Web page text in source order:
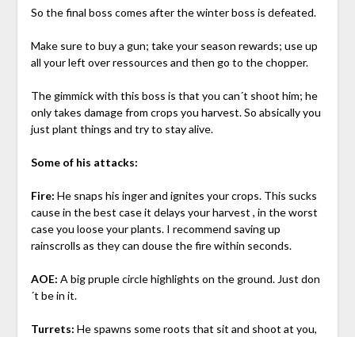
So the final boss comes after the winter boss is defeated.
Make sure to buy a gun; take your season rewards; use up
all your left over ressources and then go to the chopper.
The gimmick with this boss is that you can´t shoot him; he
only takes damage from crops you harvest. So absically you
just plant things and try to stay alive.
Some of his attacks:
Fire: He snaps his inger and ignites your crops. This sucks
cause in the best case it delays your harvest , in the worst
case you loose your plants. I recommend saving up
rainscrolls as they can douse the fire within seconds.
AOE: A big pruple circle highlights on the ground. Just don
´t be in it.
Turrets: He spawns some roots that sit and shoot at you,